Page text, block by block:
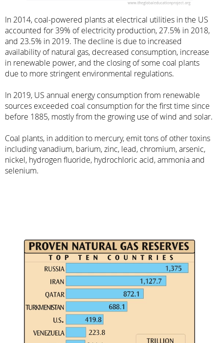
In 2014, coal-powered plants at electrical utilities in the US
accounted for 39% of electricity production, 27.5% in 2018,
and 23.5% in 2019. The decline is due to increased
availability of natural gas, decreased consumption, increase
in renewable power, and the closing of some coal plants
due to more stringent environmental regulations.
In 2019, US annual energy consumption from renewable
sources exceeded coal consumption for the first time since
before 1885, mostly from the growing use of wind and solar.
Coal plants, in addition to mercury, emit tons of other toxins
including vanadium, barium, zinc, lead, chromium, arsenic,
nickel, hydrogen fluoride, hydrochloric acid, ammonia and
selenium.